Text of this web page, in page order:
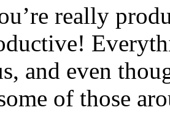
really
and even
of those